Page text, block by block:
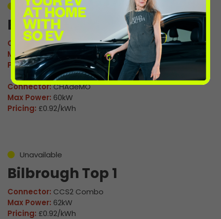
Unavailable
Bilborough Top 4
Connector:CCS2 Combo
Max Power:120kW
Pricing:£0.92/kWh
Connector:CHAdeMO
Max Power: 60kW
Pricing: £0.92/kWh
Unavailable
Bilbrough Top 1
Connector: CCS2 Combo
Max Power: 62kW
Pricing: £0.92/kWh